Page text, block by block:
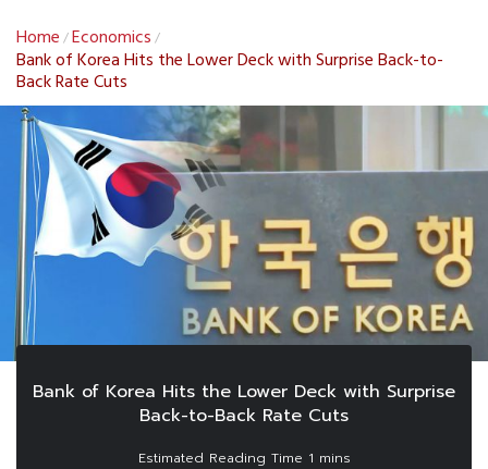
Home /Economics /
Bank of Korea Hits the Lower Deck with Surprise Back-to-
Back Rate Cuts
Bank of Korea Hits the Lower Deck with Surprise
Back-to-Back Rate Cuts